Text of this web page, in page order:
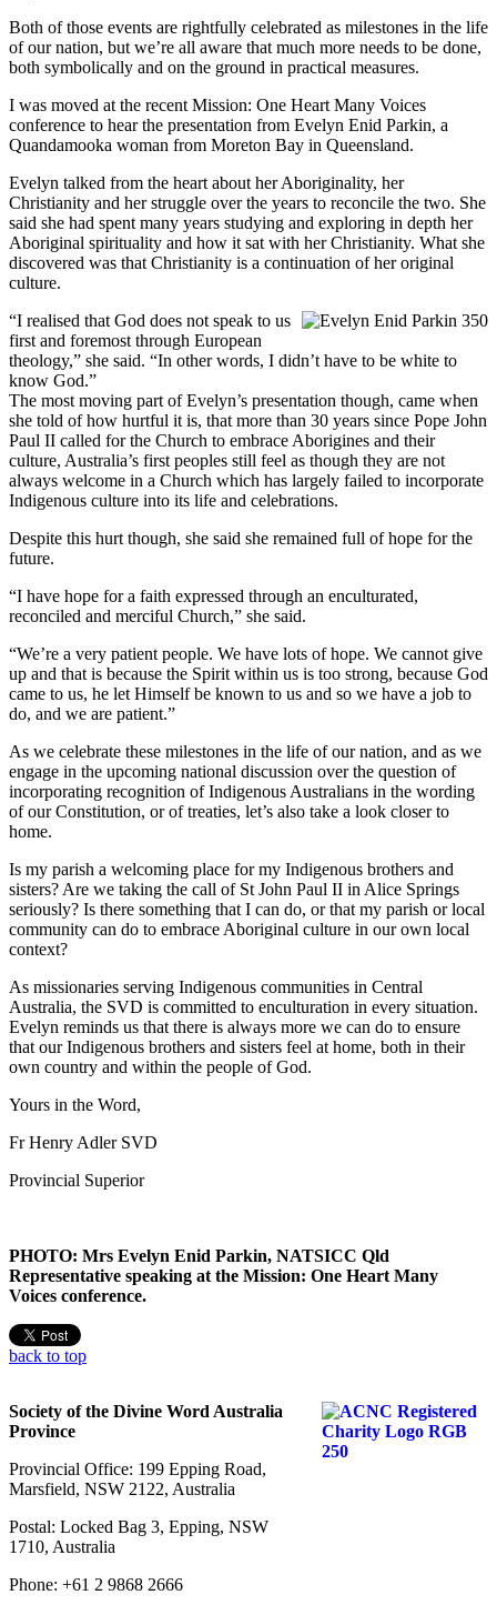
Both of those events are rightfully celebrated as milestones in the life
of our nation, but we’re all aware that much more needs to be done,
both symbolically and on the ground in practical measures.
I was moved at the recent Mission: One Heart Many Voices
conference to hear the presentation from Evelyn Enid Parkin, a
Quandamooka woman from Moreton Bay in Queensland.
Evelyn talked from the heart about her Aboriginality, her
Christianity and her struggle over the years to reconcile the two. She
said she had spent many years studying and exploring in depth her
Aboriginal spirituality and how it sat with her Christianity. What she
discovered was that Christianity is a continuation of her original
culture.
“I realised that God does not speak to us
first and foremost through European
theology,” she said. “In other words, I didn’t have to be white to
know God.”
The most moving part of Evelyn’s presentation though, came when
she told of how hurtful it is, that more than 30 years since Pope John
Paul II called for the Church to embrace Aborigines and their
culture, Australia’s first peoples still feel as though they are not
always welcome in a Church which has largely failed to incorporate
Indigenous culture into its life and celebrations.
Despite this hurt though, she said she remained full of hope for the
future.
“I have hope for a faith expressed through an enculturated,
reconciled and merciful Church,” she said.
“We’re a very patient people. We have lots of hope. We cannot give
up and that is because the Spirit within us is too strong, because God
came to us, he let Himself be known to us and so we have a job to
do, and we are patient.”
As we celebrate these milestones in the life of our nation, and as we
engage in the upcoming national discussion over the question of
incorporating recognition of Indigenous Australians in the wording
of our Constitution, or of treaties, let’s also take a look closer to
home.
Is my parish a welcoming place for my Indigenous brothers and
sisters? Are we taking the call of St John Paul II in Alice Springs
seriously? Is there something that I can do, or that my parish or local
community can do to embrace Aboriginal culture in our own local
context?
As missionaries serving Indigenous communities in Central
Australia, the SVD is committed to enculturation in every situation.
Evelyn reminds us that there is always more we can do to ensure
that our Indigenous brothers and sisters feel at home, both in their
own country and within the people of God.
Yours in the Word,
Fr Henry Adler SVD
Provincial Superior
PHOTO: Mrs Evelyn Enid Parkin, NATSICC Qld
Representative speaking at the Mission: One Heart Many
Voices conference.
back to top
Society of the Divine Word Australia
Province
Provincial Office: 199 Epping Road,
Marsfield, NSW 2122, Australia
Postal: Locked Bag 3, Epping, NSW
1710, Australia
Phone: +61 2 9868 2666